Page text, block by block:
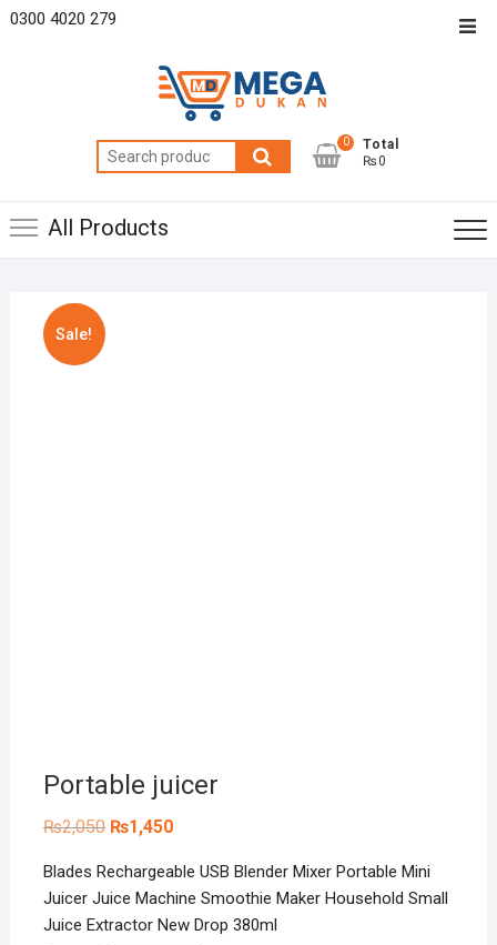
Skip
0300 4020 279
Search
for:
0
Total
₨0
All Products
Sale!
Portable juicer
₨2,050 Original
price
₨2,050.
₨1,450Current
₨1,450.
Blades Rechargeable USB Blender Mixer Portable Mini
Juicer Juice Machine Smoothie Maker Household Small
Juice Extractor New Drop 380ml